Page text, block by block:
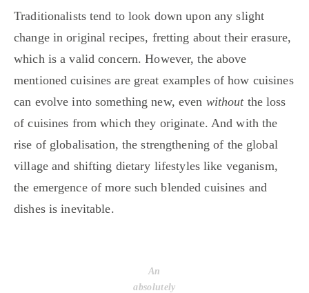
Traditionalists tend to look down upon any slight
change in original recipes, fretting about their erasure,
which is a valid concern. However, the above
mentioned cuisines are great examples of how cuisines
can evolve into something new, even without the loss
of cuisines from which they originate. And with the
rise of globalisation, the strengthening of the global
village and shifting dietary lifestyles like veganism,
the emergence of more such blended cuisines and
dishes is inevitable.
An
absolutely